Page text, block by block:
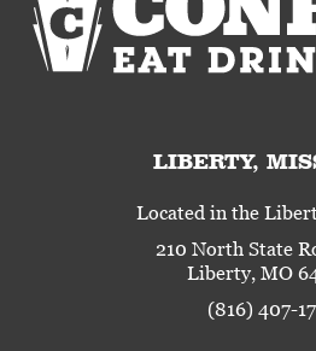
LIBERTY,
Located in the
210 North State
Liberty, MO
(816) 407-